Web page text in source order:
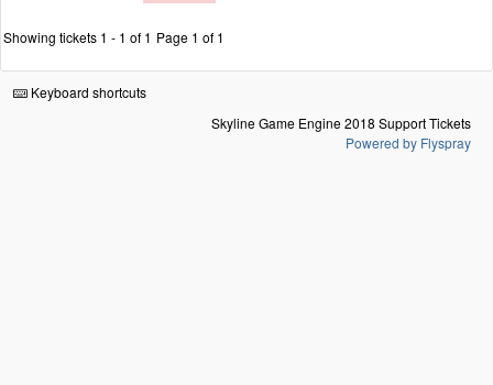
Showing tickets 1 - 1 of 1 Page 1 of 1
Keyboard shortcuts
Skyline Game Engine 2018 Support Tickets
Powered by Flyspray